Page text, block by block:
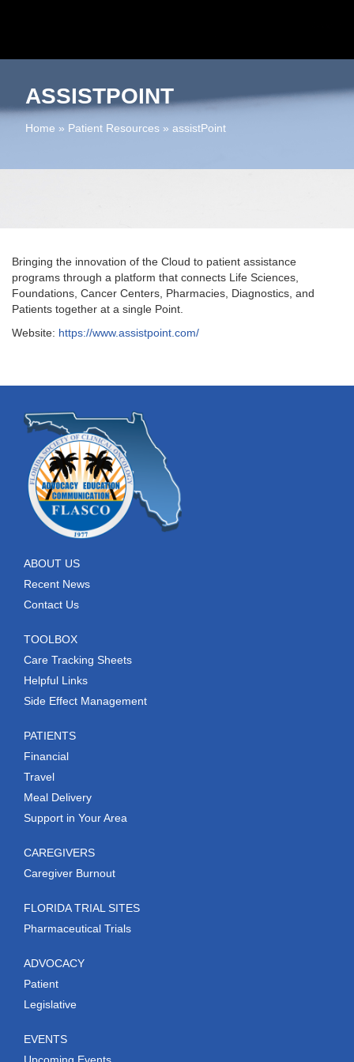
ASSISTPOINT
Home » Patient Resources » assistPoint
Bringing the innovation of the Cloud to patient assistance
programs through a platform that connects Life Sciences,
Foundations, Cancer Centers, Pharmacies, Diagnostics, and
Patients together at a single Point.
Website: https://www.assistpoint.com/
ABOUT US
Recent News
Contact Us
TOOLBOX
Care Tracking Sheets
Helpful Links
Side Effect Management
PATIENTS
Financial
Travel
Meal Delivery
Support in Your Area
CAREGIVERS
Caregiver Burnout
FLORIDA TRIAL SITES
Pharmaceutical Trials
ADVOCACY
Patient
Legislative
EVENTS